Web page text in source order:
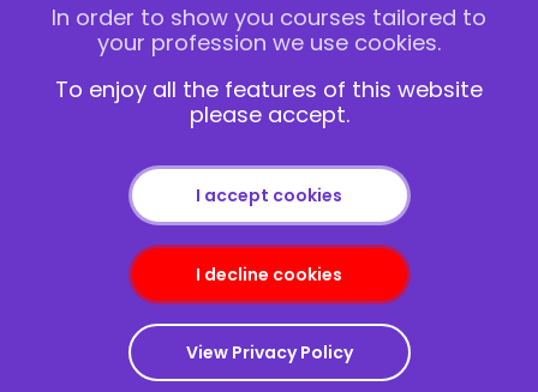
Vacancies
Terms and Conditions
Privacy policy
Copyright © 2013-2026Redcliffe Training
In order to show you courses tailored to
your profession we use cookies.
To enjoy all the features of this website
please accept.
I accept cookies
I decline cookies
View Privacy Policy